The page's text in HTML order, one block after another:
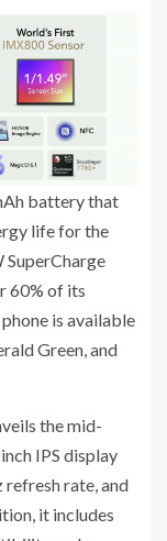
battery that
life for the
SuperCharge
60% of its
is available
Green, and
the mid-
IPS display
rate, and
it includes